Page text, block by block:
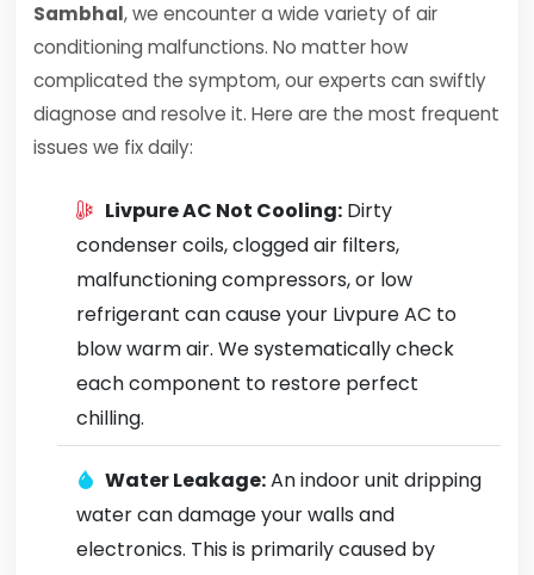
Sambhal, we encounter a wide variety of air
conditioning malfunctions. No matter how
complicated the symptom, our experts can swiftly
diagnose and resolve it. Here are the most frequent
issues we fix daily:
Livpure AC Not Cooling: Dirty
condenser coils, clogged air filters,
malfunctioning compressors, or low
refrigerant can cause your Livpure AC to
blow warm air. We systematically check
each component to restore perfect
chilling.
Water Leakage:An indoor unit dripping
water can damage your walls and
electronics. This is primarily caused by